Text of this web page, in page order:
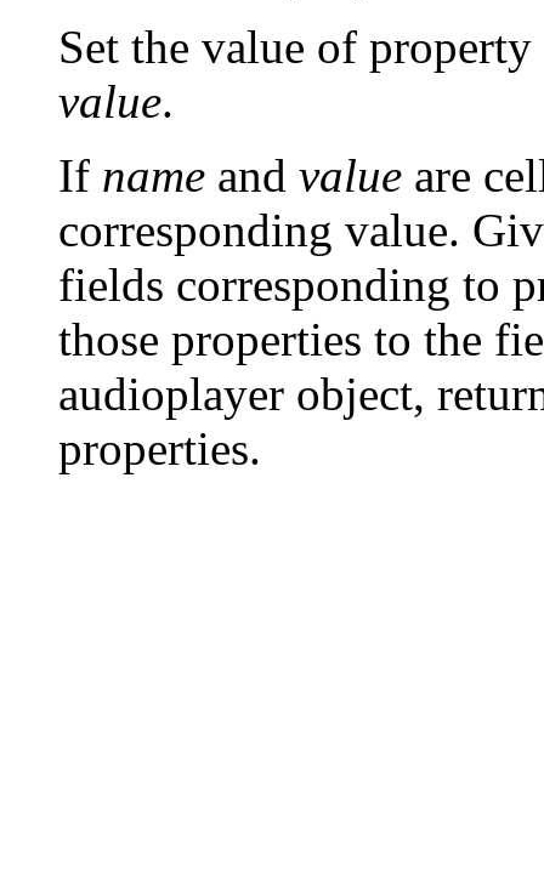
Set the value of
value.
If name and value are
corresponding value.
fields corresponding to
those properties to the
audioplayer object,
properties.